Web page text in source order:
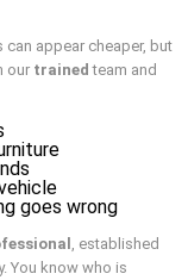
can appear cheaper, but
our trained team and
goes wrong
, established
You know who is